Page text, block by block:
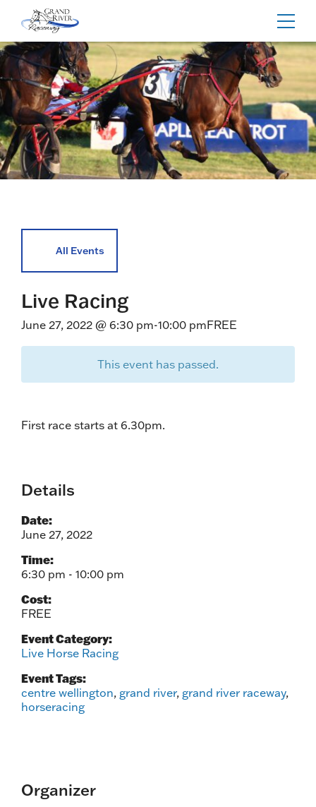
Home
All Events
Live Racing
June 27, 2022 @ 6:30 pm-10:00 pmFREE
This event has passed.
First race starts at 6.30pm.
Details
Date:
June 27, 2022
Time:
6:30 pm - 10:00 pm
Cost:
FREE
Event Category:
Live Horse Racing
Event Tags:
centre wellington, grand river, grand river raceway,
horseracing
Organizer